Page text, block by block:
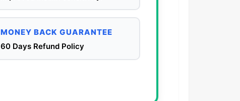
MONEY BACK GUARANTEE
60 Days Refund Policy